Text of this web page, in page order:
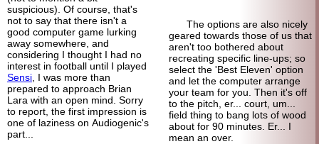
suspicious). Of course, that's
not to say that there isn't a
good computer game lurking
away somewhere, and
considering I thought I had no
interest in football until I played
Sensi , I was more than
prepared to approach Brian
Lara with an open mind. Sorry
to report, the first impression is
one of laziness on Audiogenic's
part...
The options are also nicely
geared towards those of us that
aren't too bothered about
recreating specific line-ups; so
select the 'Best Eleven' option
and let the computer arrange
your team for you. Then it's off
to the pitch, er... court, um...
field thing to bang lots of wood
about for 90 minutes. Er... I
mean an over.